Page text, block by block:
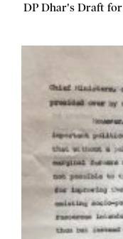
DP Dhar's Draft